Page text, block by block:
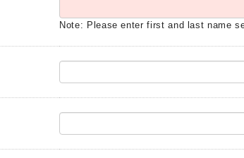
Note: Please enter first and last name